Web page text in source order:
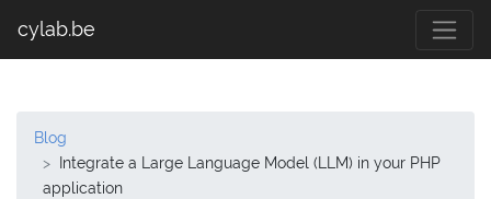
cylab.be
Blog
Integrate a Large Language Model (LLM) in your PHP
application